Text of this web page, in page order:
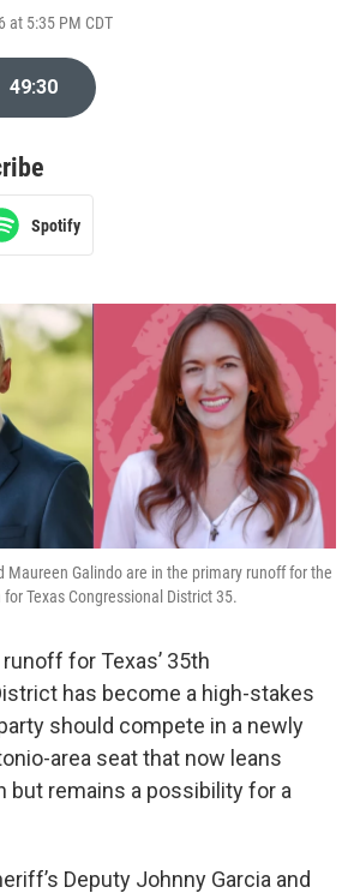
at 5:35 PM CDT
49:30
Spotify
Maureen Galindo are in the primary runoff for the
Texas Congressional District 35.
for Texas’ 35th
has become a high-stakes
should compete in a newly
area seat that now leans
but remains a possibility for a
Deputy Johnny Garcia and